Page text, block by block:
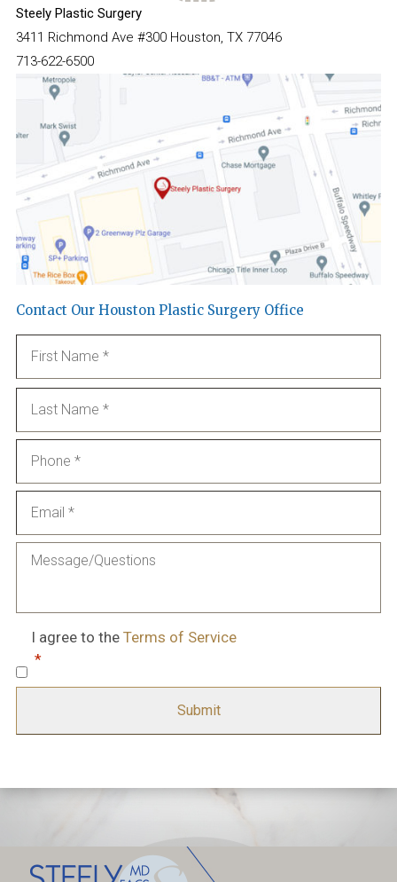
Steely Plastic Surgery
3411 Richmond Ave #300 Houston, TX 77046
713-622-6500
Contact Our Houston Plastic Surgery Office
Message
Consent *
I agree to the Terms of Service
*